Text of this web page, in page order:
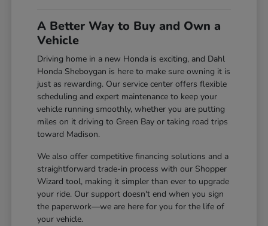
A Better Way to Buy and Own a
Vehicle
Driving home in a new Honda is exciting, and Dahl
Honda Sheboygan is here to make sure owning it is
just as rewarding. Our service center offers flexible
scheduling and expert maintenance to keep your
vehicle running smoothly, whether you are putting
miles on it driving to Green Bay or taking road trips
toward Madison.
We also offer competitive financing solutions and a
straightforward trade-in process with our Shopper
Wizard tool, making it simpler than ever to upgrade
your ride. Our support doesn't end when you sign
the paperwork—we are here for you for the life of
your vehicle.